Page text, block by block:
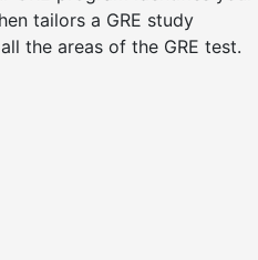
tailors a GRE study
the areas of the GRE test.